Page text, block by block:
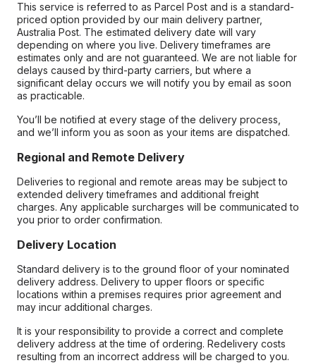
This service is referred to as Parcel Post and is a standard-
priced option provided by our main delivery partner,
Australia Post. The estimated delivery date will vary
depending on where you live. Delivery timeframes are
estimates only and are not guaranteed. We are not liable for
delays caused by third-party carriers, but where a
significant delay occurs we will notify you by email as soon
as practicable.
You’ll be notified at every stage of the delivery process,
and we’ll inform you as soon as your items are dispatched.
Regional and Remote Delivery
Deliveries to regional and remote areas may be subject to
extended delivery timeframes and additional freight
charges. Any applicable surcharges will be communicated to
you prior to order confirmation.
Delivery Location
Standard delivery is to the ground floor of your nominated
delivery address. Delivery to upper floors or specific
locations within a premises requires prior agreement and
may incur additional charges.
It is your responsibility to provide a correct and complete
delivery address at the time of ordering. Redelivery costs
resulting from an incorrect address will be charged to you.